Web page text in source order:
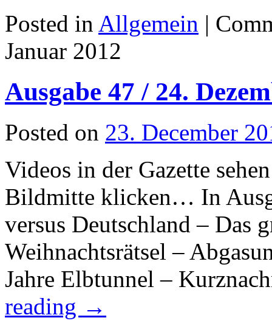
Posted in Allgemein |
Januar 2012
Ausgabe 47 / 24.
Posted on 23. December
Videos in der Gazette
Bildmitte klicken… In
versus Deutschland – Das
Weihnachtsrätsel –
Jahre Elbtunnel –
reading →